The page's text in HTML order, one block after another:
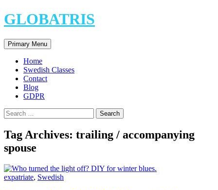
Skip
to
GLOBATRIS
Search
Primary Menu
Home
Swedish Classes
Contact
Blog
GDPR
Search
for:
Tag Archives: trailing / accompanying
spouse
expatriate, Swedish